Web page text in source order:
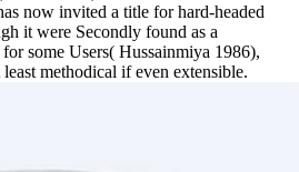
now invited a title for hard-headed
it were Secondly found as a
some Users( Hussainmiya 1986),
methodical if even extensible.